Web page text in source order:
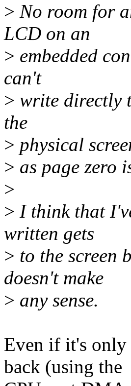
> No room for
LCD on an
> embedded
can't
> write directly
the
> physical
> as page zero
>
> I think that
written gets
> to the screen
doesn't make
> any sense.
Even if it's only
back (using the